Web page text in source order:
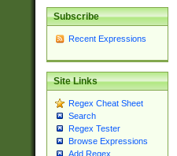
Subscribe
Recent Expressions
Site Links
Regex Cheat Sheet
Search
Regex Tester
Browse Expressions
Add Regex